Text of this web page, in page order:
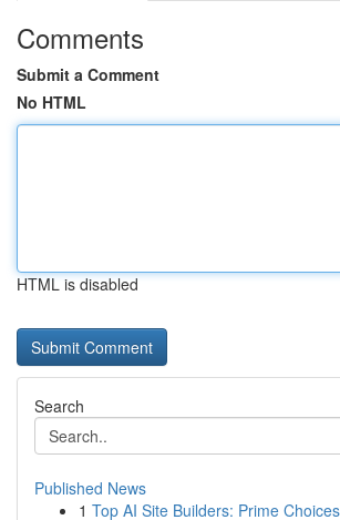
Comments
Submit a Comment
No HTML
HTML is disabled
Search
Published News
1 Top AI Site Builders: Prime